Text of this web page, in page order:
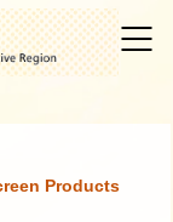
Products